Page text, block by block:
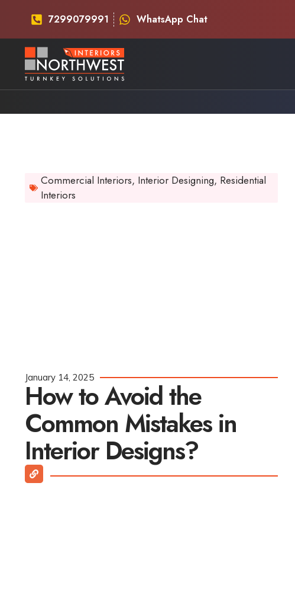
7299079991 WhatsApp Chat
Commercial Interiors, Interior Designing, Residential
Interiors
January 14, 2025
How to Avoid the
Common Mistakes in
Interior Designs?